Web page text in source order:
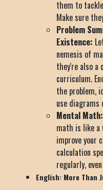
them to
Make sure
Problem
Existence:
nemesis of
they're also
curriculum.
the problem,
use
Mental
math is like a
improve your
calculation
regularly,
English: More Than